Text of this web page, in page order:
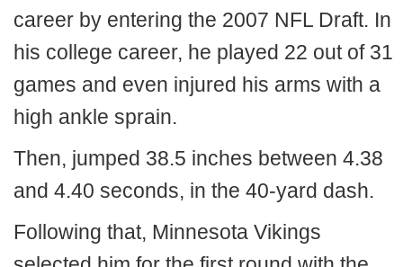
career by entering the 2007 NFL Draft. In
his college career, he played 22 out of 31
games and even injured his arms with a
high ankle sprain.
Then, jumped 38.5 inches between 4.38
and 4.40 seconds, in the 40-yard dash.
Following that, Minnesota Vikings